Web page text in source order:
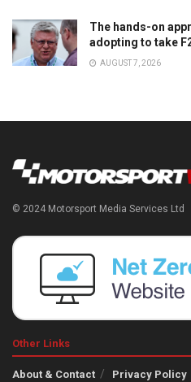
The hands-on
adopting to take
AUGUST 7, 2026
© 2024 Motorsport Media Services Ltd
Other Links
About & Contact Privacy Policy